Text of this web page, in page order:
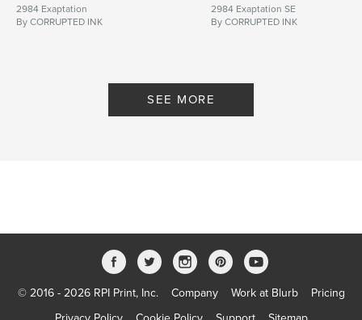
2984 Exaptation
By CORRUPTED INK
2984 Exaptation SE
By CORRUPTED INK
SEE MORE
© 2016 - 2026 RPI Print, Inc. Company Work at Blurb
Pricing